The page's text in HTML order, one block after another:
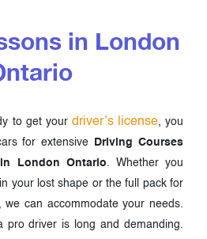
in London
to get your driver’s license, you
for extensive
Driving Courses
London Ontario. Whether you
your lost shape or the full pack for
we can accommodate your needs.
pro driver is long and demanding.